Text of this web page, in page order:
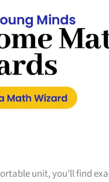
unit, you’ll find